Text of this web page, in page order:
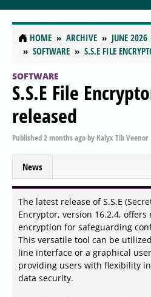
HOME ARCHIVE JUNE 2026
SOFTWARE
S.S.E FILE
SOFTWARE
S.S.E File
released
Published2 months agoby Kalyx Tib Veenor
News
The latest release of S.S.E
Encryptor, version 16.2.4,
encryption for safeguarding
This versatile tool can be
line interface or a graphical
providing users with flexibility
data security.